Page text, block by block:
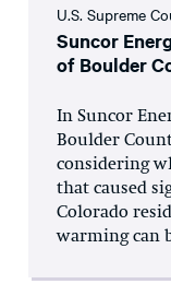
U.S. Supreme
Suncor
of Boulder
In Suncor
Boulder
considering
that caused
Colorado
warming can